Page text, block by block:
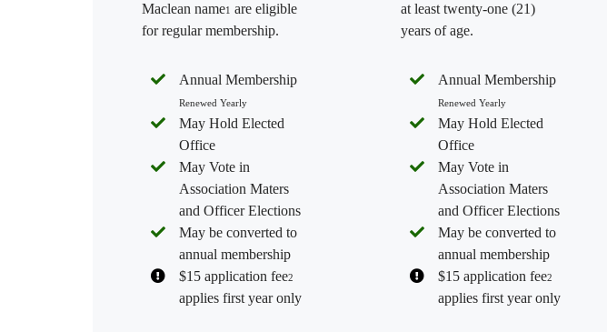
Maclean name1 are eligible
for regular membership.
Annual Membership
Renewed Yearly
May Hold Elected
Office
May Vote in
Association Maters
and Officer Elections
May be converted to
annual membership
$15 application fee2
applies first year only
at least twenty-one (21)
years of age.
Annual Membership
Renewed Yearly
May Hold Elected
Office
May Vote in
Association Maters
and Officer Elections
May be converted to
annual membership
$15 application fee2
applies first year only